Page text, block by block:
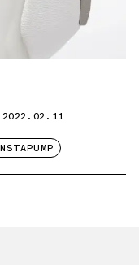
2022.02.11